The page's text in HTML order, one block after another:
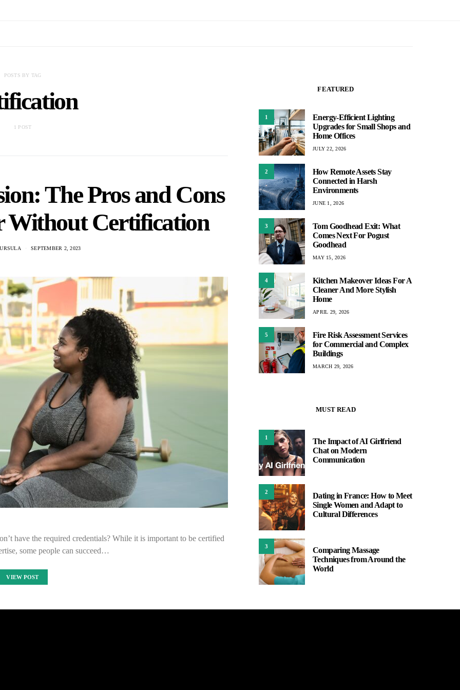
POSTS BY TAG
1 POST
The Pros and Cons
Without Certification
SEPTEMBER 2, 2023
have the required credentials? While it is important to be certified
some people can succeed…
VIEW POST
FEATURED
1
Energy-Efficient Lighting
Upgrades for Small Shops and
Home Offices
JULY 22, 2026
2
How Remote Assets Stay
Connected in Harsh
Environments
JUNE 1, 2026
3
Tom Goodhead Exit: What
Comes Next For Pogust
Goodhead
MAY 15, 2026
4
Kitchen Makeover Ideas For A
Cleaner And More Stylish
Home
APRIL 29, 2026
5
Fire Risk Assessment Services
for Commercial and Complex
Buildings
MARCH 29, 2026
MUST READ
1
The Impact of AI Girlfriend
Chat on Modern
Communication
2
Dating in France: How to Meet
Single Women and Adapt to
Cultural Differences
3
Comparing Massage
Techniques from Around the
World